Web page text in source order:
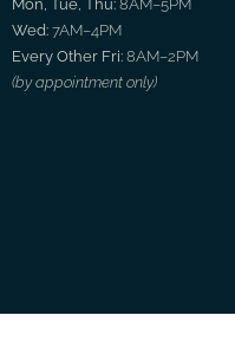
Mon, Tue, Thu: 8AM–5PM
Wed: 7AM–4PM
Every Other Fri: 8AM–2PM
(by appointment only)